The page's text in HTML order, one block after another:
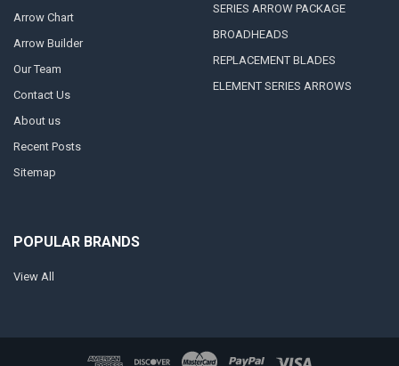
Arrow Chart
Arrow Builder
Our Team
Contact Us
About us
Recent Posts
Sitemap
SERIES ARROW PACKAGE
BROADHEADS
REPLACEMENT BLADES
ELEMENT SERIES ARROWS
POPULAR BRANDS
View All